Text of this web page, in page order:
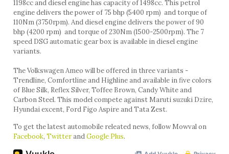
1198cc and diesel engine has capacity of 1498cc. This petrol
engine delivers the power of 75 bhp (5400 rpm) and torque of
110Nm (3750rpm). And diesel engine delivers the power of 90
bhp (4200 rpm) and torque of 230Nm (1500-2500rpm). The 7
speed DSG automatic gear box is available in diesel engine
variants.
The Volkswagen Ameo will be offered in three variants -
Trendline, Comfortline and Highline and available in five colors
of Blue Silk, Reflex Silver, Toffee Brown, Candy White and
Carbon Steel. This model compete against Maruti suzuki Dzire,
Hyundai excent, Ford Figo Aspire and Tata Zest.
To get the latest automobile releated news, follow Mowval on
Facebook, TwitterandGoogle Plus.